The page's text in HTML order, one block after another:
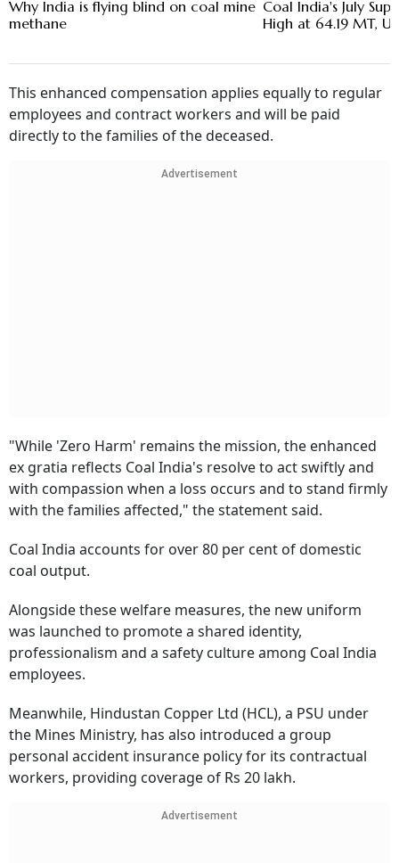
Why India is flying blind on coal mine
methane
Coal India's July
High at 64.19 MT,
This enhanced compensation applies equally to regular
employees and contract workers and will be paid
directly to the families of the deceased.
Advertisement
"While 'Zero Harm' remains the mission, the enhanced
ex gratia reflects Coal India's resolve to act swiftly and
with compassion when a loss occurs and to stand firmly
with the families affected," the statement said.
Coal India accounts for over 80 per cent of domestic
coal output.
Alongside these welfare measures, the new uniform
was launched to promote a shared identity,
professionalism and a safety culture among Coal India
employees.
Meanwhile, Hindustan Copper Ltd (HCL), a PSU under
the Mines Ministry, has also introduced a group
personal accident insurance policy for its contractual
workers, providing coverage of Rs 20 lakh.
Advertisement